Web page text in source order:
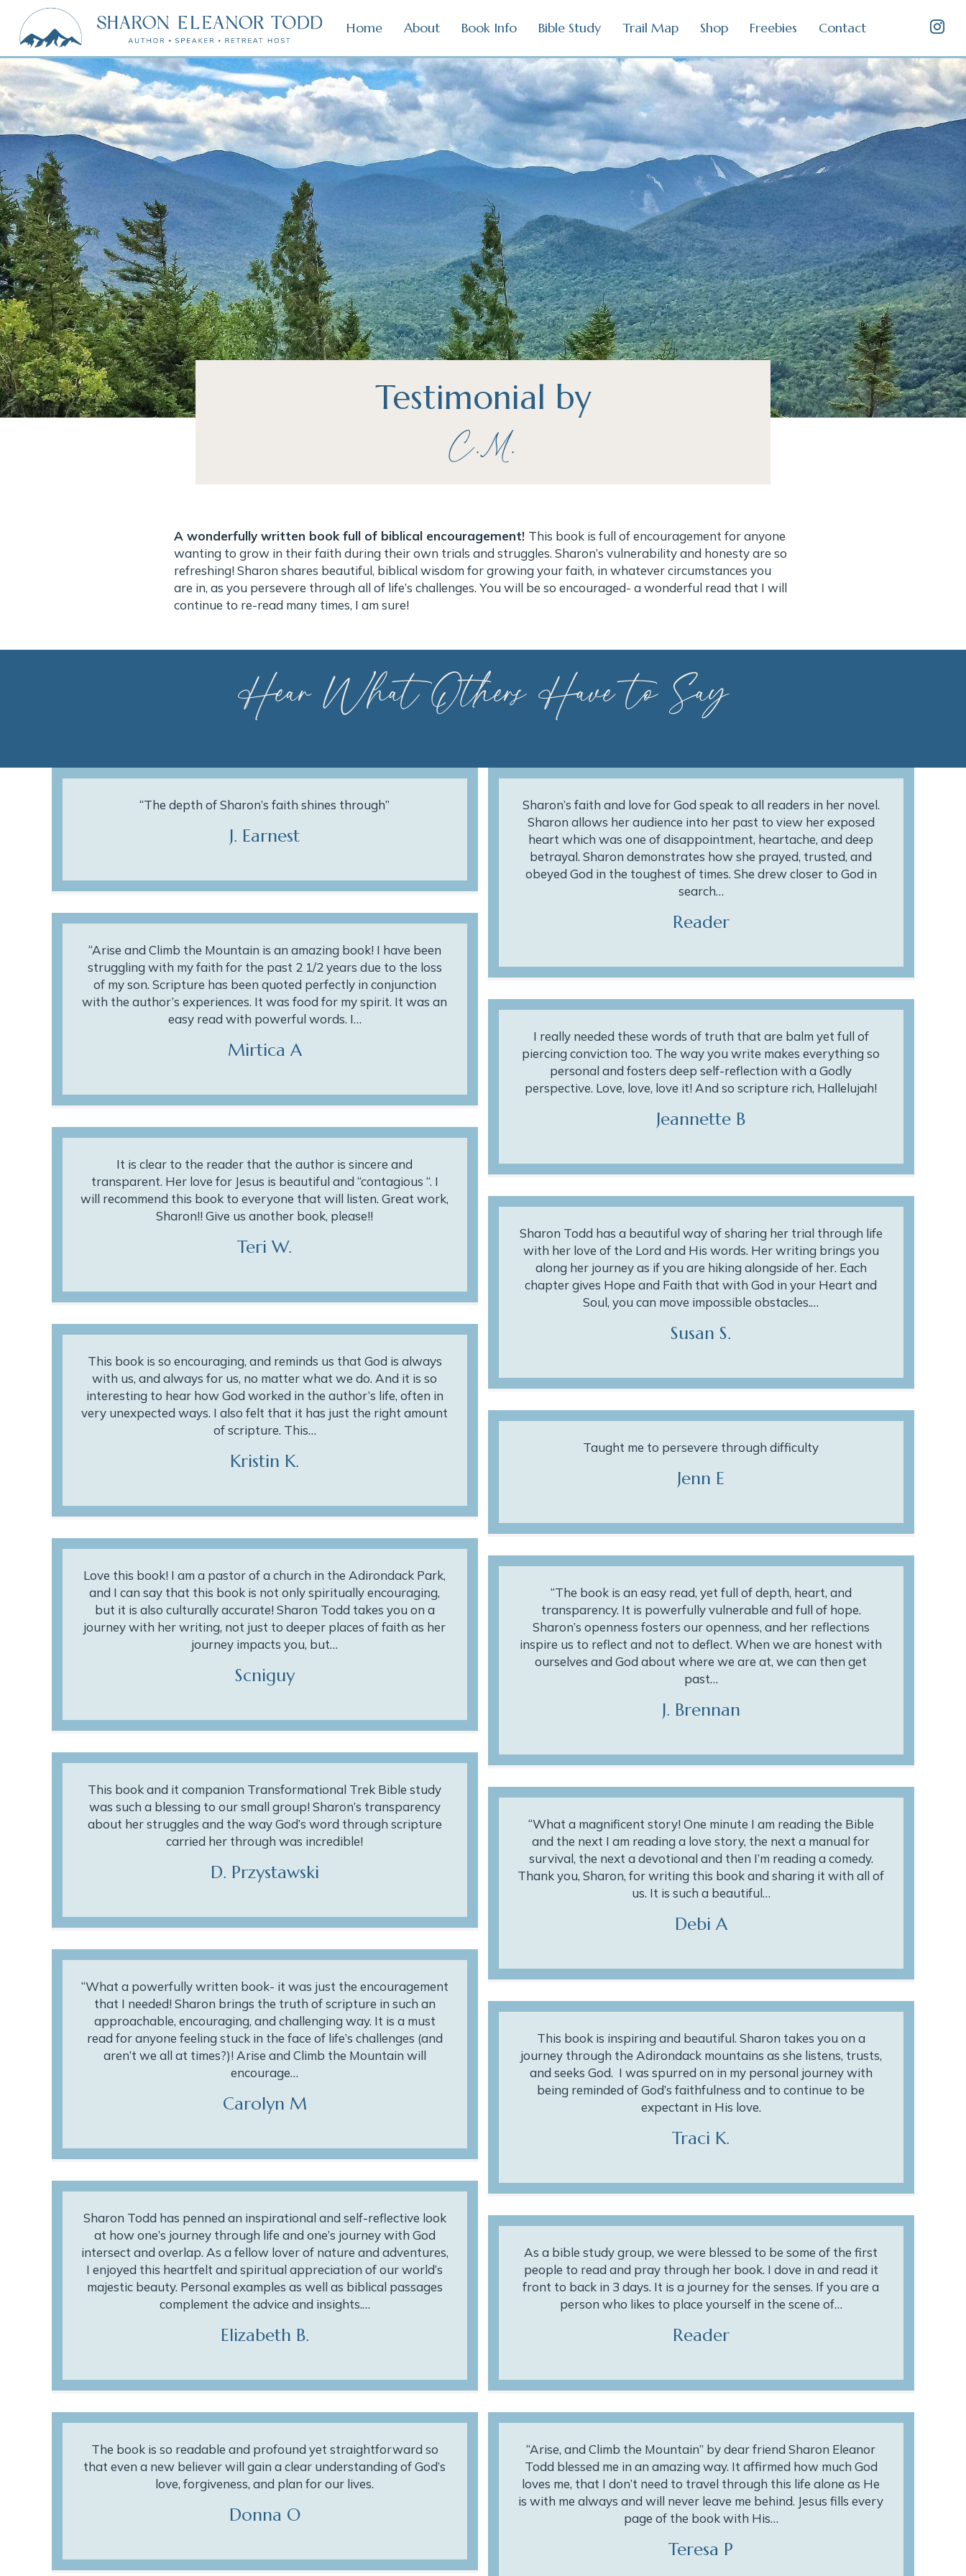
Home About Book Info Bible Study Trail Map Shop Freebies Contact
Testimonial by
C.M.
A wonderfully written book full of biblical encouragement! This book is full of encouragement for anyone
wanting to grow in their faith during their own trials and struggles. Sharon’s vulnerability and honesty are so
refreshing! Sharon shares beautiful, biblical wisdom for growing your faith, in whatever circumstances you
are in, as you persevere through all of life’s challenges. You will be so encouraged- a wonderful read that I will
continue to re-read many times, I am sure!
Hear What Others Have to Say
“The depth of Sharon’s faith shines through”
J. Earnest
Sharon’s faith and love for God speak to all readers in her novel.
Sharon allows her audience into her past to view her exposed
heart which was one of disappointment, heartache, and deep
betrayal. Sharon demonstrates how she prayed, trusted, and
obeyed God in the toughest of times. She drew closer to God in
search…
Reader
“Arise and Climb the Mountain is an amazing book! I have been
struggling with my faith for the past 2 1/2 years due to the loss
of my son. Scripture has been quoted perfectly in conjunction
with the author’s experiences. It was food for my spirit. It was an
easy read with powerful words. I…
Mirtica A
I really needed these words of truth that are balm yet full of
piercing conviction too. The way you write makes everything so
personal and fosters deep self-reflection with a Godly
perspective. Love, love, love it! And so scripture rich, Hallelujah!
Jeannette B
It is clear to the reader that the author is sincere and
transparent. Her love for Jesus is beautiful and “contagious “. I
will recommend this book to everyone that will listen. Great work,
Sharon!! Give us another book, please!!
Teri W.
Sharon Todd has a beautiful way of sharing her trial through life
with her love of the Lord and His words. Her writing brings you
along her journey as if you are hiking alongside of her. Each
chapter gives Hope and Faith that with God in your Heart and
Soul, you can move impossible obstacles.…
Susan S.
This book is so encouraging, and reminds us that God is always
with us, and always for us, no matter what we do. And it is so
interesting to hear how God worked in the author’s life, often in
very unexpected ways. I also felt that it has just the right amount
of scripture. This…
Kristin K.
Taught me to persevere through difficulty
Jenn E
Love this book! I am a pastor of a church in the Adirondack Park,
and I can say that this book is not only spiritually encouraging,
but it is also culturally accurate! Sharon Todd takes you on a
journey with her writing, not just to deeper places of faith as her
journey impacts you, but…
Scniguy
“The book is an easy read, yet full of depth, heart, and
transparency. It is powerfully vulnerable and full of hope.
Sharon’s openness fosters our openness, and her reflections
inspire us to reflect and not to deflect. When we are honest with
ourselves and God about where we are at, we can then get
past…
J. Brennan
This book and it companion Transformational Trek Bible study
was such a blessing to our small group! Sharon’s transparency
about her struggles and the way God’s word through scripture
carried her through was incredible!
D. Przystawski
“What a magnificent story! One minute I am reading the Bible
and the next I am reading a love story, the next a manual for
survival, the next a devotional and then I’m reading a comedy.
Thank you, Sharon, for writing this book and sharing it with all of
us. It is such a beautiful…
Debi A
“What a powerfully written book- it was just the encouragement
that I needed! Sharon brings the truth of scripture in such an
approachable, encouraging, and challenging way. It is a must
read for anyone feeling stuck in the face of life’s challenges (and
aren’t we all at times?)! Arise and Climb the Mountain will
encourage…
Carolyn M
This book is inspiring and beautiful. Sharon takes you on a
journey through the Adirondack mountains as she listens, trusts,
and seeks God. I was spurred on in my personal journey with
being reminded of God’s faithfulness and to continue to be
expectant in His love.
Traci K.
Sharon Todd has penned an inspirational and self-reflective look
at how one’s journey through life and one’s journey with God
intersect and overlap. As a fellow lover of nature and adventures,
I enjoyed this heartfelt and spiritual appreciation of our world’s
majestic beauty. Personal examples as well as biblical passages
complement the advice and insights.…
Elizabeth B.
As a bible study group, we were blessed to be some of the first
people to read and pray through her book. I dove in and read it
front to back in 3 days. It is a journey for the senses. If you are a
person who likes to place yourself in the scene of…
Reader
The book is so readable and profound yet straightforward so
that even a new believer will gain a clear understanding of God’s
love, forgiveness, and plan for our lives.
Donna O
“Arise, and Climb the Mountain” by dear friend Sharon Eleanor
Todd blessed me in an amazing way. It affirmed how much God
loves me, that I don’t need to travel through this life alone as He
is with me always and will never leave me behind. Jesus fills every
page of the book with His…
Teresa P